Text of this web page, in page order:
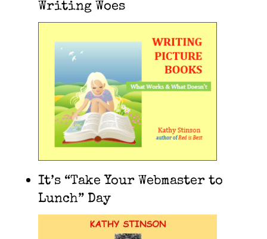
Writing Woes
It’s “Take Your Webmaster to
Lunch” Day